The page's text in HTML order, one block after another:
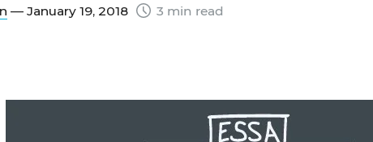
— January 19, 2018 3 min read